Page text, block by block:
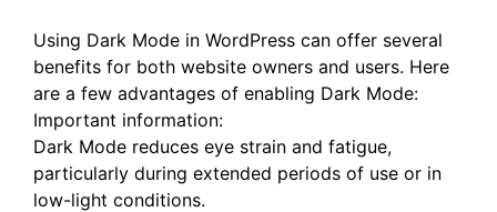
Using Dark Mode in WordPress can offer several
benefits for both website owners and users. Here
are a few advantages of enabling Dark Mode:
Important information:
Dark Mode reduces eye strain and fatigue,
particularly during extended periods of use or in
low-light conditions.